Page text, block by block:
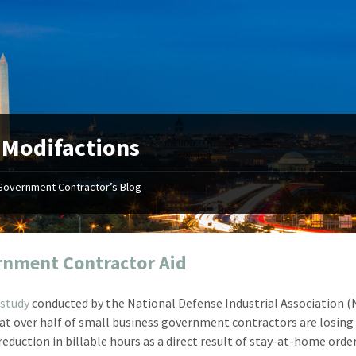
Modifactions
Contractor’s Blog
Contractor Aid
studyconducted by the National Defense Industrial Association
over half of small business government contractors are losing
in billable hours as a direct result of stay-at-home
"Your first-class service, extreme
attention to detail, and relentless
dedication to the task at hand
resulted in an expeditious renewal
with little to no corrections or
Mike Croker
Vice President / Crucible
"On
before I
about
from